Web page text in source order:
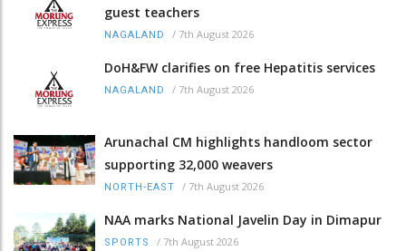
guest teachers
NAGALAND / 7th August 2026
DoH&FW clarifies on free Hepatitis services
NAGALAND / 7th August 2026
Arunachal CM highlights handloom sector
supporting 32,000 weavers
NORTH-EAST / 7th August 2026
NAA marks National Javelin Day in Dimapur
SPORTS / 7th August 2026